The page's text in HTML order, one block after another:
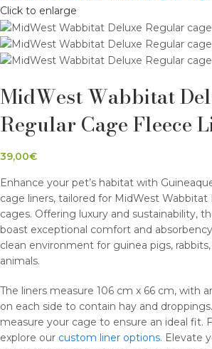
Click to enlarge
MidWest Wabbitat
Regular Cage Fleece
39,00€
Enhance your pet’s habitat with
cage liners, tailored for MidWest Wabbitat
cages. Offering luxury and sustainability,
boast exceptional comfort and
clean environment for guinea pigs,
animals.
The liners measure 106 cm x 66 cm, with
on each side to contain hay and
measure your cage to ensure an ideal fit.
explore our custom liner options. Elevate